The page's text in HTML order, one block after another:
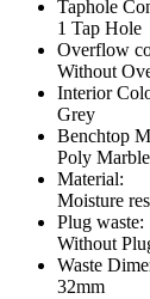
Taphole
1 Tap Hole
Overflow
Without
Interior
Grey
Benchtop
Poly Marble
Material:
Moisture
Plug waste:
Without
Waste
32mm